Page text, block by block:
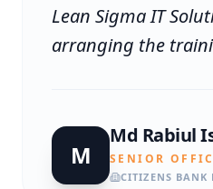
Lean Sigma IT
arranging the
M
Md Rabiul
SENIOR
CITIZENS BANK